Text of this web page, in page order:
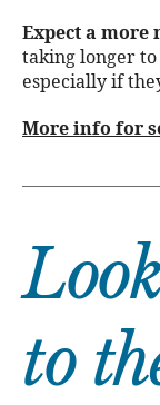
Expect a
taking longer to
especially if
More info for
to